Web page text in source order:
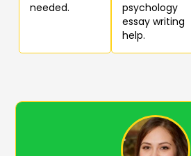
needed.
psychology
essay writing
help.